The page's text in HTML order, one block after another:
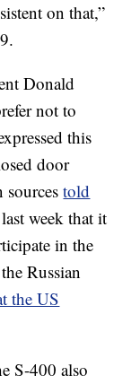
on that,”
Donald
not to
this
door
sourcestold
week that it
in the
Russian
the US
S-400 also